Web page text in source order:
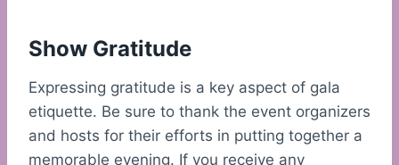
Show Gratitude
Expressing gratitude is a key aspect of gala
etiquette. Be sure to thank the event organizers
and hosts for their efforts in putting together a
memorable evening. If you receive any